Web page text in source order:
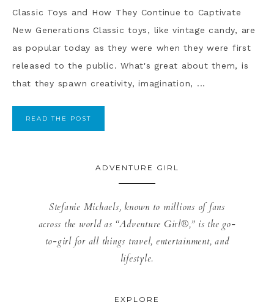
Classic Toys and How They Continue to Captivate
New Generations Classic toys, like vintage candy, are
as popular today as they were when they were first
released to the public. What's great about them, is
that they spawn creativity, imagination, ...
READ THE POST
ADVENTURE GIRL
Stefanie Michaels, known to millions of fans
across the world as “Adventure Girl®,” is the go-
to-girl for all things travel, entertainment, and
lifestyle.
EXPLORE